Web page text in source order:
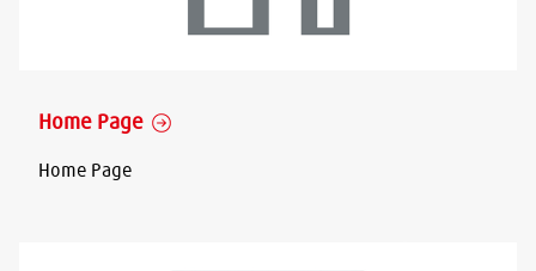
Home Page
Home Page